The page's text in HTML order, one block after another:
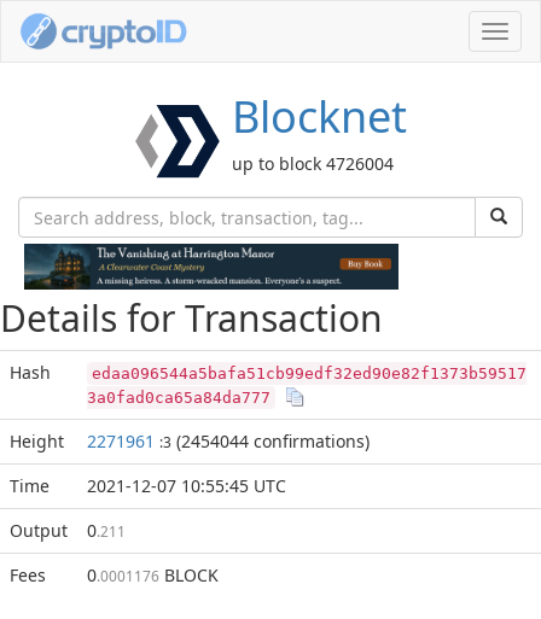
Blocknet
up to block 4726004
Details for Transaction
Hash
edaa096544a5bafa51cb99edf32ed90e82f1373b59517
3a0fad0ca65a84da777
Height 2271961 :3 (2454044 confirmations)
Time
2021-12-07 10:55:45 UTC
Output
0.211
Fees 0.0001176 BLOCK